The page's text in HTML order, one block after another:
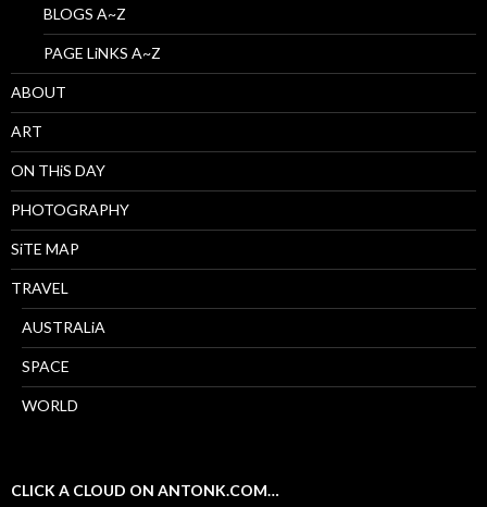
BLOGS A~Z
PAGE LiNKS A~Z
ABOUT
ART
ON THiS DAY
PHOTOGRAPHY
SiTE MAP
TRAVEL
AUSTRALiA
SPACE
WORLD
CLICK A CLOUD ON ANTONK.COM…